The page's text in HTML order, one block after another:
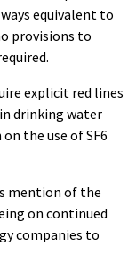
equivalent to
provisions to
explicit red lines
drinking water
the use of SF6
mention of the
on continued
companies to